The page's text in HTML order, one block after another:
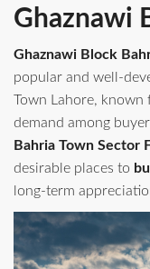
Ghaznawi
Ghaznawi Block
popular and
Town Lahore,
demand among
Bahria Town Sector
desirable places to
long‑term